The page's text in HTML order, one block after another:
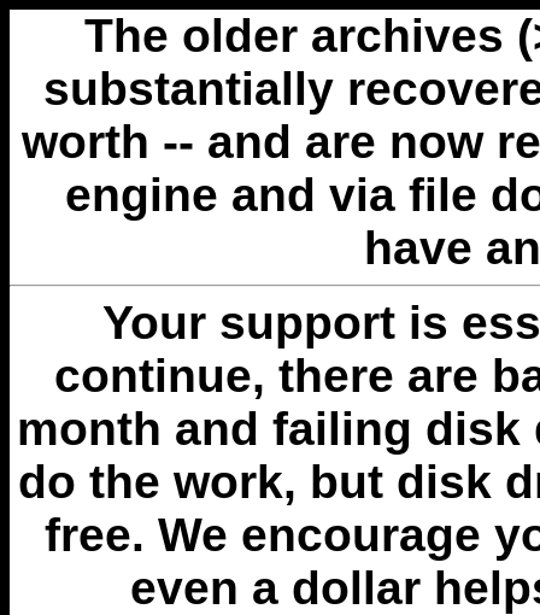
The older archives
substantially
worth -- and are now
engine and via file
have
Your support is
continue, there are
month and failing disk
do the work, but disk
free. We encourage
even a dollar